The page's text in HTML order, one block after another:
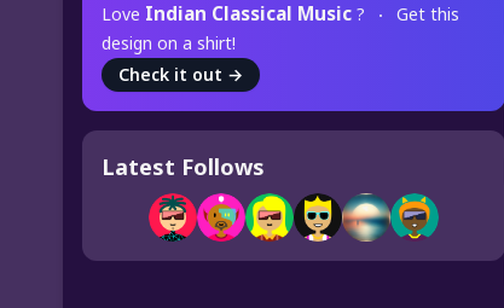
Love Indian Classical Music ?
Get this
design on a shirt!
Check it out →
Latest Follows